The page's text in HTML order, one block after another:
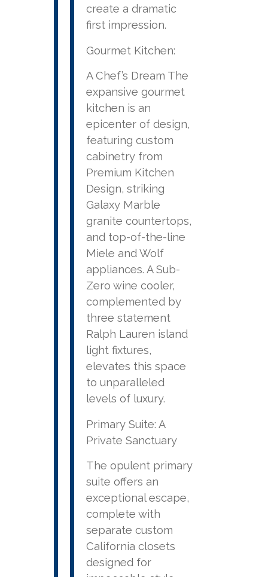
create a dramatic
first impression.
Gourmet Kitchen:
A Chef’s Dream The
expansive gourmet
kitchen is an
epicenter of design,
featuring custom
cabinetry from
Premium Kitchen
Design, striking
Galaxy Marble
granite countertops,
and top-of-the-line
Miele and Wolf
appliances. A Sub-
Zero wine cooler,
complemented by
three statement
Ralph Lauren island
light fixtures,
elevates this space
to unparalleled
levels of luxury.
Primary Suite: A
Private Sanctuary
The opulent primary
suite offers an
exceptional escape,
complete with
separate custom
California closets
designed for